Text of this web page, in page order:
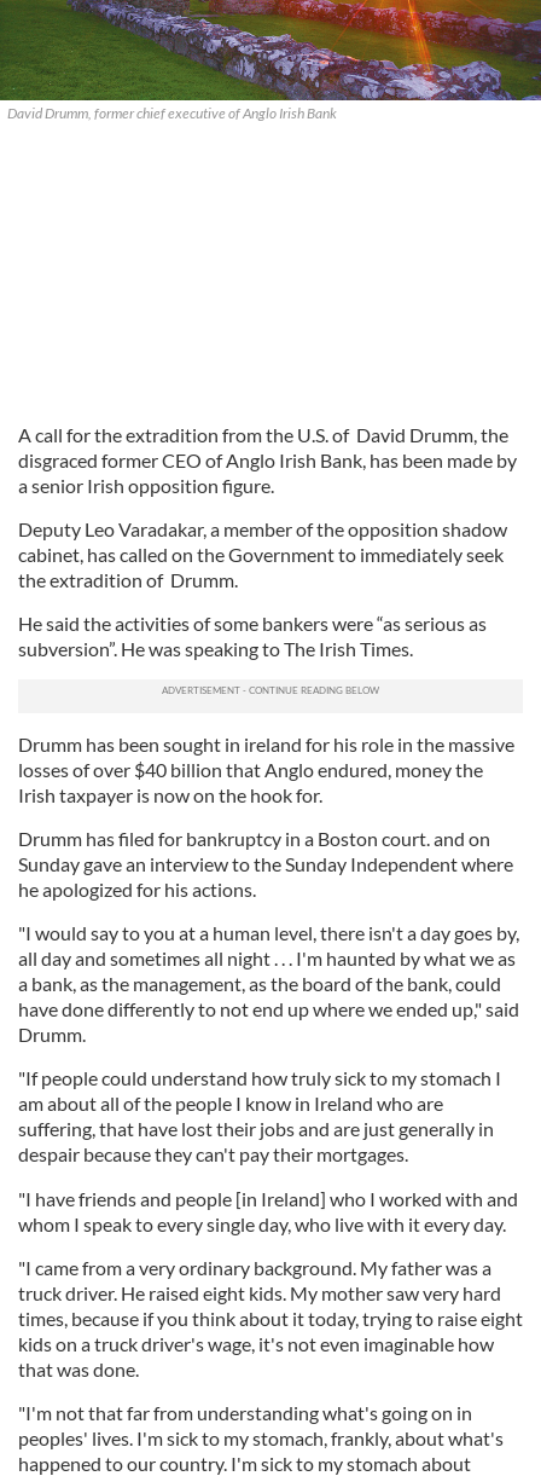
David Drumm, former chief executive of Anglo Irish Bank
A call for the extradition from the U.S. of David Drumm, the
disgraced former CEO of Anglo Irish Bank, has been made by
a senior Irish opposition figure.
Deputy Leo Varadakar, a member of the opposition shadow
cabinet, has called on the Government to immediately seek
the extradition of Drumm.
He said the activities of some bankers were “as serious as
subversion”. He was speaking to The Irish Times.
Drumm has been sought in ireland for his role in the massive
losses of over $40 billion that Anglo endured, money the
Irish taxpayer is now on the hook for.
Drumm has filed for bankruptcy in a Boston court. and on
Sunday gave an interview to the Sunday Independent where
he apologized for his actions.
"I would say to you at a human level, there isn't a day goes by,
all day and sometimes all night . . . I'm haunted by what we as
a bank, as the management, as the board of the bank, could
have done differently to not end up where we ended up," said
Drumm.
"If people could understand how truly sick to my stomach I
am about all of the people I know in Ireland who are
suffering, that have lost their jobs and are just generally in
despair because they can't pay their mortgages.
"I have friends and people [in Ireland] who I worked with and
whom I speak to every single day, who live with it every day.
"I came from a very ordinary background. My father was a
truck driver. He raised eight kids. My mother saw very hard
times, because if you think about it today, trying to raise eight
kids on a truck driver's wage, it's not even imaginable how
that was done.
"I'm not that far from understanding what's going on in
peoples' lives. I'm sick to my stomach, frankly, about what's
happened to our country. I'm sick to my stomach about